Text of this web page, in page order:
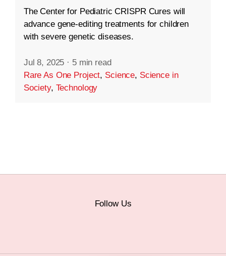
The Center for Pediatric CRISPR Cures will
advance gene-editing treatments for children
with severe genetic diseases.
Jul 8, 2025 · 5 min read
Rare As One Project, Science, Science in
Society, Technology
Follow Us